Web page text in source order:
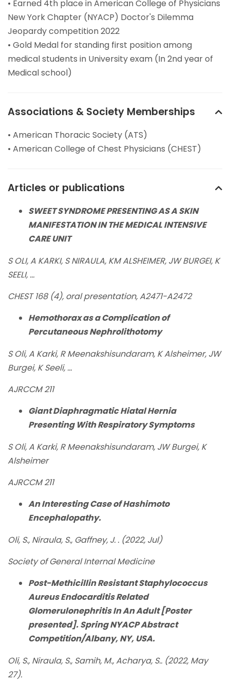
• Earned 4th place in American College of Physicians
New York Chapter (NYACP) Doctor's Dilemma
Jeopardy competition 2022
• Gold Medal for standing first position among
medical students in University exam (In 2nd year of
Medical school)
Associations & Society Memberships
• American Thoracic Society (ATS)
• American College of Chest Physicians (CHEST)
Articles or publications
SWEET SYNDROME PRESENTING AS A SKIN
MANIFESTATION IN THE MEDICAL INTENSIVE
CARE UNIT
S OLI, A KARKI, S NIRAULA, KM ALSHEIMER, JW BURGEI, K
SEELI, ...
CHEST 168 (4), oral presentation, A2471-A2472
Hemothorax as a Complication of
Percutaneous Nephrolithotomy
S Oli, A Karki, R Meenakshisundaram, K Alsheimer, JW
Burgei, K Seeli, ...
AJRCCM 211
Giant Diaphragmatic Hiatal Hernia
Presenting With Respiratory Symptoms
S Oli, A Karki, R Meenakshisundaram, JW Burgei, K
Alsheimer
AJRCCM 211
An Interesting Case of Hashimoto
Encephalopathy.
Oli, S., Niraula, S., Gaffney, J. . (2022, Jul)
Society of General Internal Medicine
Post-Methicillin Resistant Staphylococcus
Aureus Endocarditis Related
Glomerulonephritis In An Adult [Poster
presented]. Spring NYACP Abstract
Competition/Albany, NY, USA.
Oli, S., Niraula, S., Samih, M., Acharya, S.. (2022, May
27).